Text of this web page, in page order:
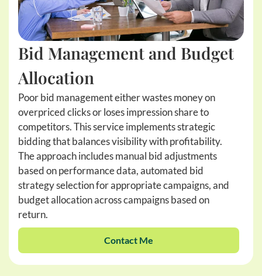
Bid Management and Budget
Allocation
Poor bid management either wastes money on
overpriced clicks or loses impression share to
competitors. This service implements strategic
bidding that balances visibility with profitability.
The approach includes manual bid adjustments
based on performance data, automated bid
strategy selection for appropriate campaigns, and
budget allocation across campaigns based on
return.
Contact Me